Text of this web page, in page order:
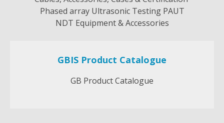
Phased array Ultrasonic Testing PAUT
NDT Equipment & Accessories
GBIS Product Catalogue
GB Product Catalogue